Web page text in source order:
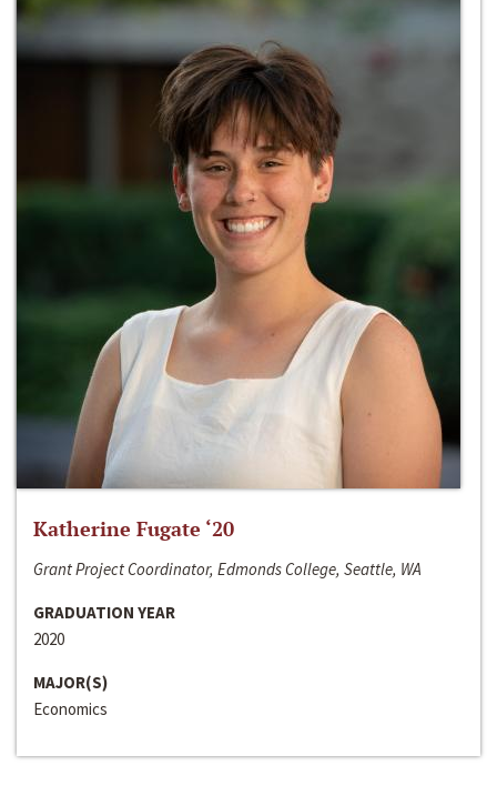
Katherine Fugate ‘20
Grant Project Coordinator, Edmonds College, Seattle, WA
GRADUATION YEAR
2020
MAJOR(S)
Economics